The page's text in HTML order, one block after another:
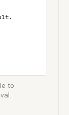
to